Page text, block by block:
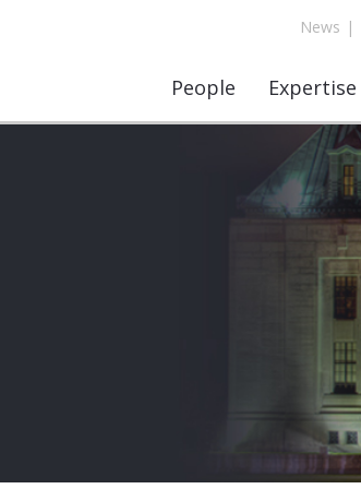
News |
People Expertise